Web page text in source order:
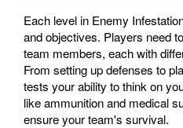
Each level in Enemy
and objectives. Players need
team members, each with
From setting up defenses to
tests your ability to think on
like ammunition and medical
ensure your team's survival.